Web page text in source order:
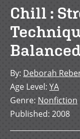
Chill :
By: Deborah
Age Level: YA
Genre: Nonfiction
Published: 2008